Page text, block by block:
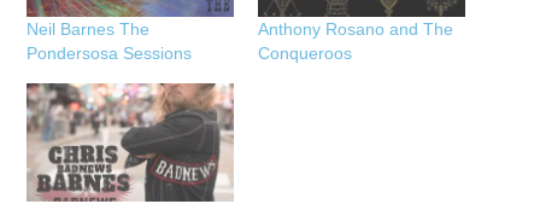
Neil Barnes The
Pondersosa Sessions
Anthony Rosano and The
Conqueroos